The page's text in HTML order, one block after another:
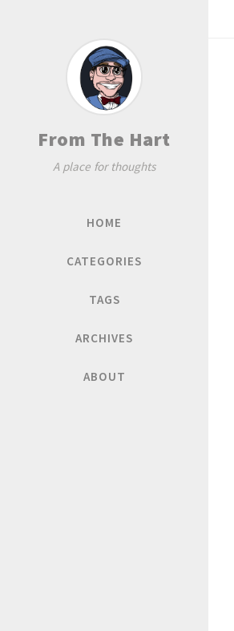
From The Hart
A place for thoughts
HOME
CATEGORIES
TAGS
ARCHIVES
ABOUT